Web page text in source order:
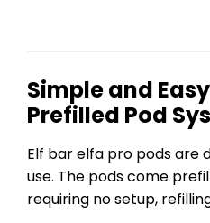
Simple and
Prefilled Pod
Elf bar elfa pro pods are
use. The pods come
requiring no setup,